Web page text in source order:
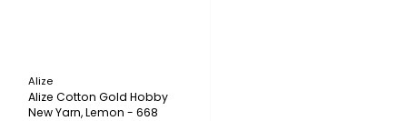
Alize
Alize Cotton Gold Hobby
New Yarn, Lemon - 668